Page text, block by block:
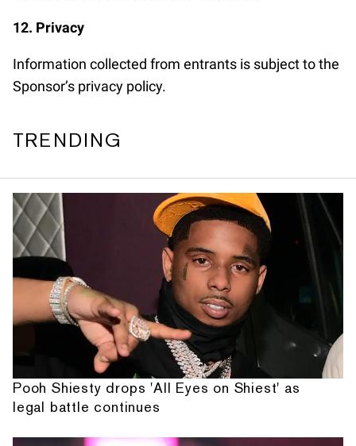
12. Privacy
Information collected from entrants is subject to the
Sponsor’s privacy policy.
TRENDING
Pooh Shiesty drops 'All Eyes on Shiest' as
legal battle continues